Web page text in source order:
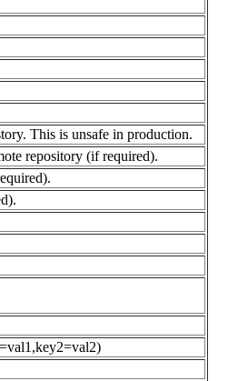
This is unsafe in production.
repository (if required).